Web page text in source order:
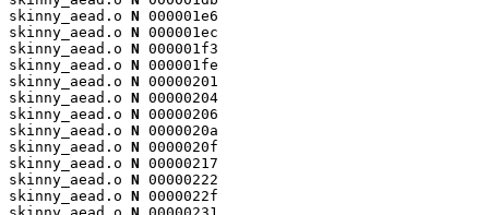
skinny_aead.o N 000001e6
skinny_aead.o N 000001ec
skinny_aead.o N 000001f3
skinny_aead.o N 000001fe
skinny_aead.o N 00000201
skinny_aead.o N 00000204
skinny_aead.o N 00000206
skinny_aead.o N 0000020a
skinny_aead.o N 0000020f
skinny_aead.o N 00000217
skinny_aead.o N 00000222
skinny_aead.o N 0000022f